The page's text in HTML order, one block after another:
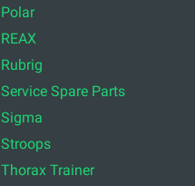
Polar
REAX
Rubrig
Service Spare Parts
Sigma
Stroops
Thorax Trainer